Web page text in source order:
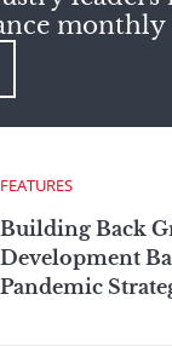
FEATURES
Building Back
Development
Pandemic